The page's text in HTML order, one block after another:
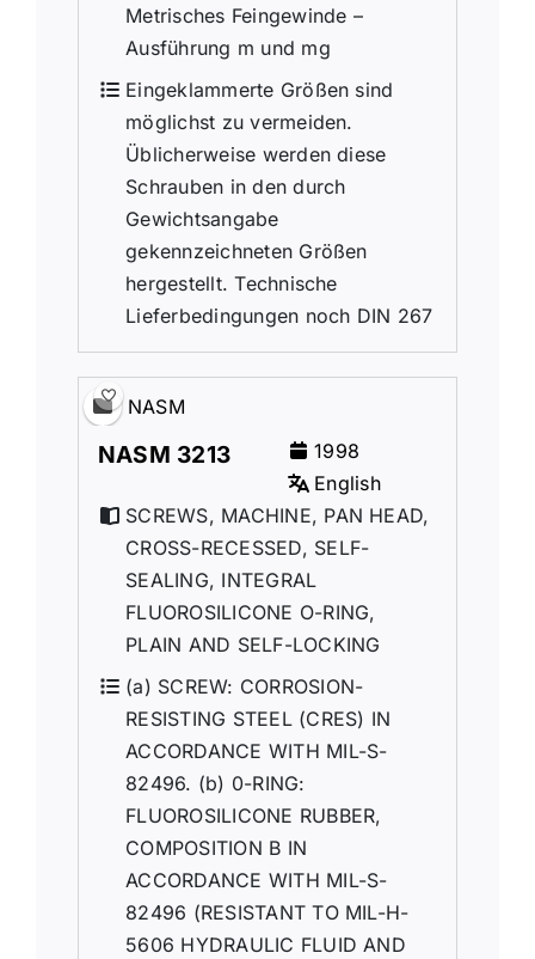
Metrisches Feingewinde –
Ausführung m und mg
Eingeklammerte Größen sind
möglichst zu vermeiden.
Üblicherweise werden diese
Schrauben in den durch
Gewichtsangabe
gekennzeichneten Größen
hergestellt. Technische
Lieferbedingungen noch DIN 267
NASM
NASM 3213
1998
English
SCREWS, MACHINE, PAN HEAD,
CROSS-RECESSED, SELF-
SEALING, INTEGRAL
FLUOROSILICONE O-RING,
PLAIN AND SELF-LOCKING
(a) SCREW: CORROSION-
RESISTING STEEL (CRES) IN
ACCORDANCE WITH MIL-S-
82496. (b) 0-RING:
FLUOROSILICONE RUBBER,
COMPOSITION B IN
ACCORDANCE WITH MIL-S-
82496 (RESISTANT TO MIL-H-
5606 HYDRAULIC FLUID AND